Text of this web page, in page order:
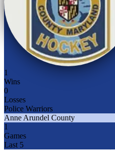
1
Wins
0
Losses
Police Warriors
Anne Arundel County
1
Games
Last 5